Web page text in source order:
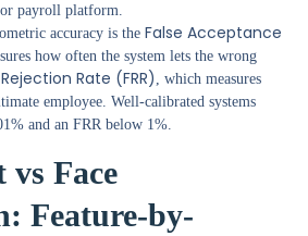
payroll platform.
accuracy is the False Acceptance
how often the system lets the wrong
Rate (FRR)
, which measures
employee. Well-calibrated systems
and an FRR below 1%.
Face
Feature-by-